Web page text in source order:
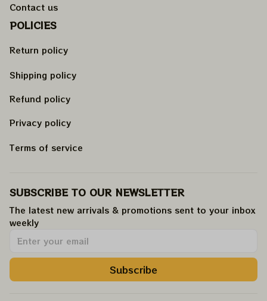
Contact us
POLICIES
Return policy
Shipping policy
Refund policy
Privacy policy
Terms of service
SUBSCRIBE TO OUR NEWSLETTER
The latest new arrivals & promotions sent to your inbox
weekly.
Subscribe